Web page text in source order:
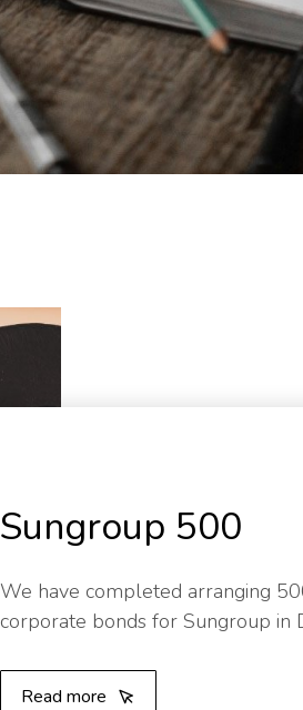
Sungroup 500
We have completed arranging
corporate bonds for Sungroup in
Read more